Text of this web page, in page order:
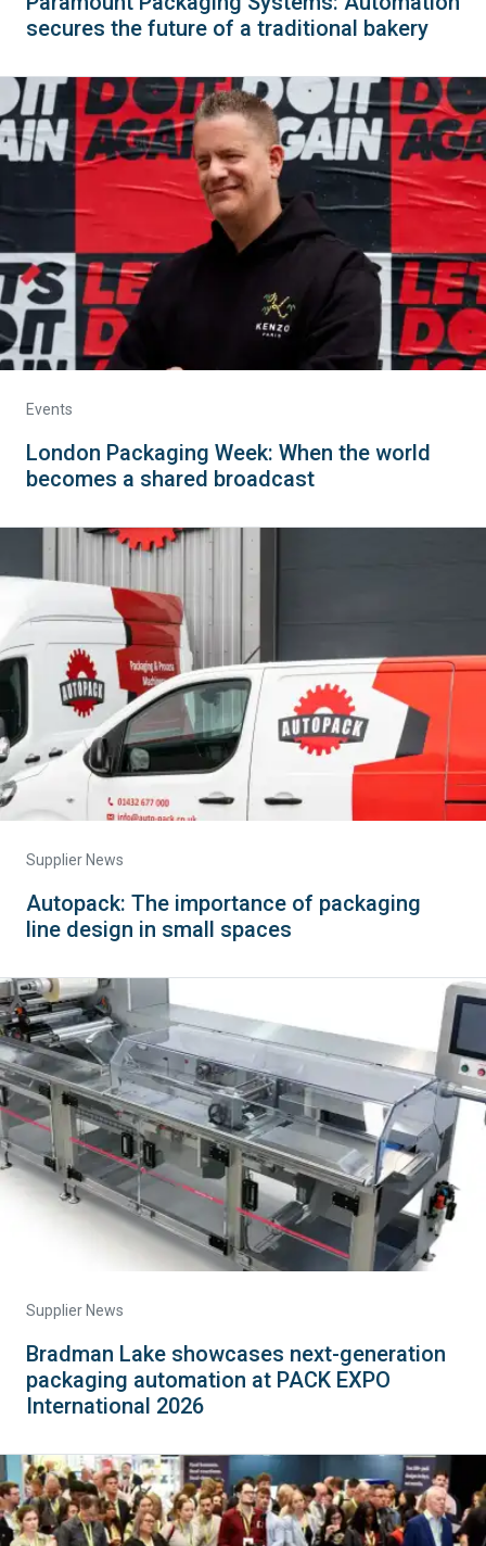
secures the future of a traditional bakery
Events
London Packaging Week: When the world
becomes a shared broadcast
Supplier News
Autopack: The importance of packaging
line design in small spaces
Supplier News
Bradman Lake showcases next-generation
packaging automation at PACK EXPO
International 2026